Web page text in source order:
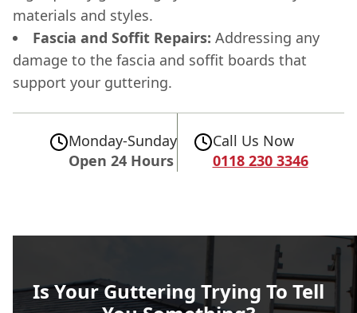
materials and styles.
Fascia and Soffit Repairs: Addressing any
damage to the fascia and soffit boards that
support your guttering.
Monday-Sunday
Open 24 Hours
Call Us Now
0118 230 3346
Is Your Guttering Trying To Tell